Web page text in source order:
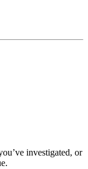
investigated, or